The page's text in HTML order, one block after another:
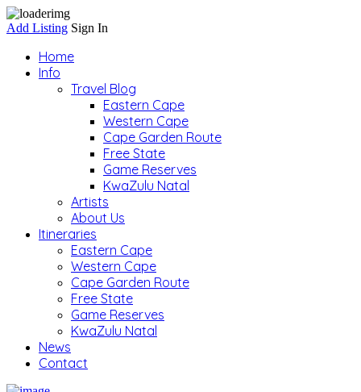
Add Listing Sign In
Home
Info
Travel Blog
Eastern Cape
Western Cape
Cape Garden Route
Free State
Game Reserves
KwaZulu Natal
Artists
About Us
Itineraries
Eastern Cape
Western Cape
Cape Garden Route
Free State
Game Reserves
KwaZulu Natal
News
Contact